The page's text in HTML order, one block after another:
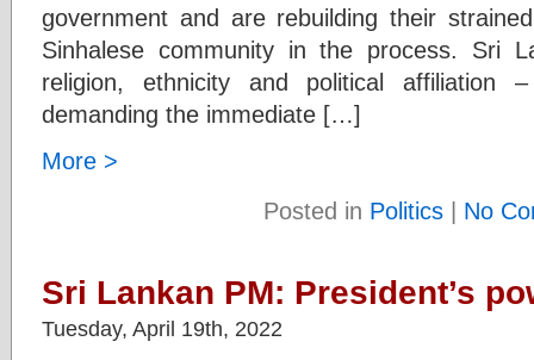
government and are rebuilding their
Sinhalese community in the process. Sri
religion, ethnicity and political
demanding the immediate […]
More >
Posted in Politics | No
Sri Lankan PM: President’s
Tuesday, April 19th, 2022